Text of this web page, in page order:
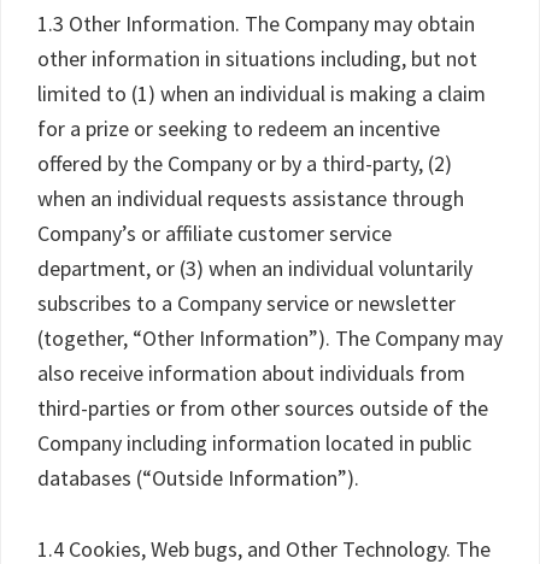
1.3 Other Information. The Company may obtain
other information in situations including, but not
limited to (1) when an individual is making a claim
for a prize or seeking to redeem an incentive
offered by the Company or by a third-party, (2)
when an individual requests assistance through
Company’s or affiliate customer service
department, or (3) when an individual voluntarily
subscribes to a Company service or newsletter
(together, “Other Information”). The Company may
also receive information about individuals from
third-parties or from other sources outside of the
Company including information located in public
databases (“Outside Information”).
1.4 Cookies, Web bugs, and Other Technology. The